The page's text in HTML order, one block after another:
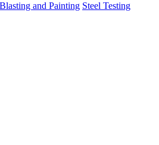
and Painting Steel Testing